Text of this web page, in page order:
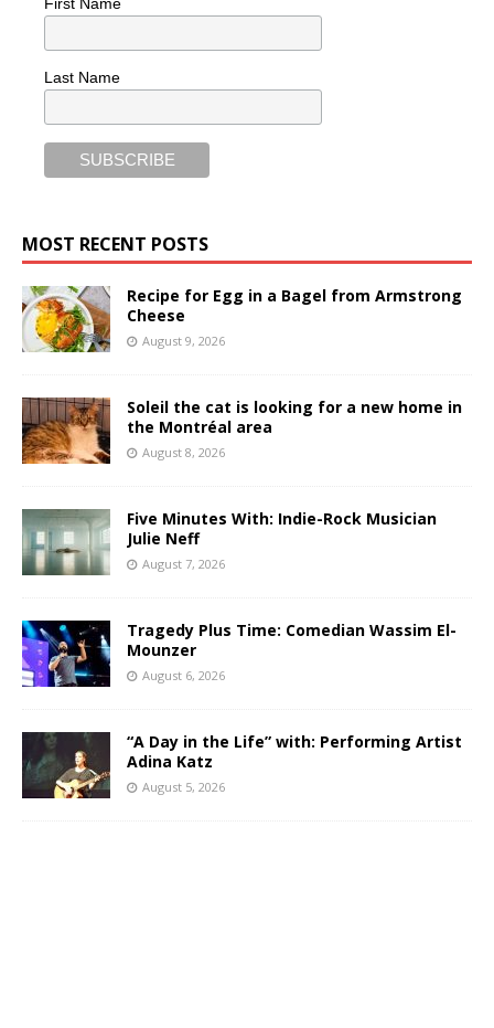
Last Name
MOST RECENT POSTS
Recipe for Egg in a Bagel from Armstrong
Cheese
August 9, 2026
Soleil the cat is looking for a new home in
the Montréal area
August 8, 2026
Five Minutes With: Indie-Rock Musician
Julie Neff
August 7, 2026
Tragedy Plus Time: Comedian Wassim El-
Mounzer
August 6, 2026
“A Day in the Life” with: Performing Artist
Adina Katz
August 5, 2026